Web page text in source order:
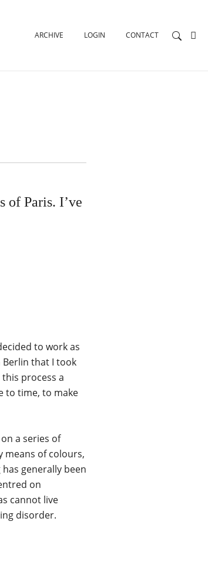
ARCHIVE LOGIN CONTACT
of Paris. I’ve
to work as
Berlin that I took
process a
to time, to make
a series of
means of colours,
generally been
on
cannot live
disorder.